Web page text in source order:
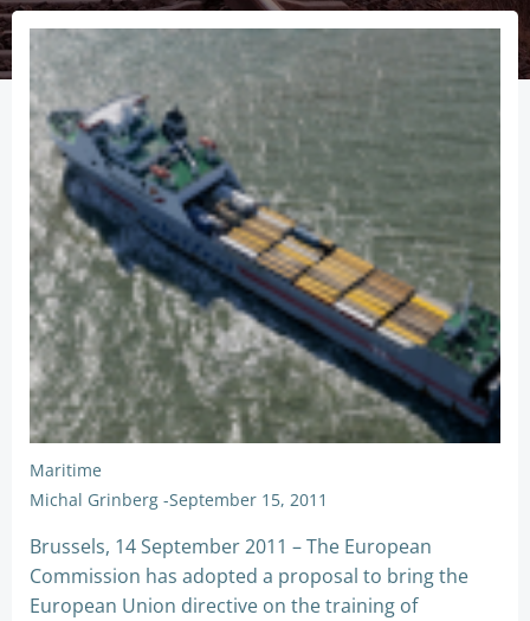
Maritime
Michal Grinberg -September 15, 2011
Brussels, 14 September 2011 – The European
Commission has adopted a proposal to bring the
European Union directive on the training of